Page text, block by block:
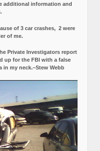
additional information and
of 3 car crashes, 2 were
of me.
Private Investigators report
up for the FBI with a false
in my neck.–Stew Webb